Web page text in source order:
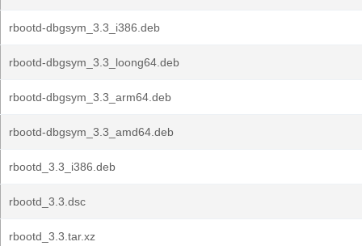
rbootd-dbgsym_3.3_i386.deb
rbootd-dbgsym_3.3_loong64.deb
rbootd-dbgsym_3.3_arm64.deb
rbootd-dbgsym_3.3_amd64.deb
rbootd_3.3_i386.deb
rbootd_3.3.dsc
rbootd_3.3.tar.xz